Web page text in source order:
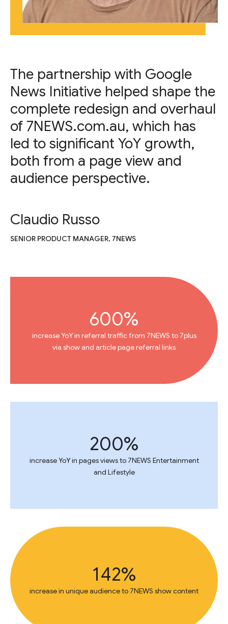
The partnership with Google
News Initiative helped shape the
complete redesign and overhaul
of 7NEWS.com.au, which has
led to significant YoY growth,
both from a page view and
audience perspective.
Claudio Russo
SENIOR PRODUCT MANAGER, 7NEWS
600%
increase YoY in referral traffic from 7NEWS to 7plus
via show and article page referral links
200%
increase YoY in pages views to 7NEWS Entertainment
and Lifestyle
142%
increase in unique audience to 7NEWS show content